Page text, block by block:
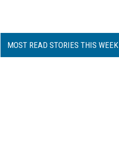
MOST READ STORIES THIS WEEK